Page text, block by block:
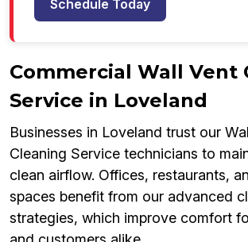
Schedule Today
Commercial Wall Vent
Service in Loveland
Businesses in Loveland trust our
Cleaning Service technicians to
clean airflow. Offices, restaurants,
spaces benefit from our advanced
strategies, which improve comfort